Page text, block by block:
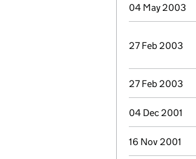
04 May 2003
27 Feb 2003
27 Feb 2003
04 Dec 2001
16 Nov 2001